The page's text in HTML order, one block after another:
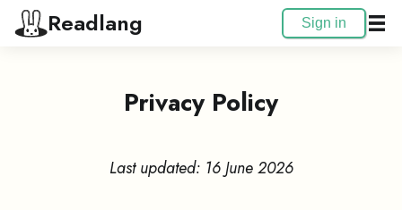
Readlang Sign in
Privacy Policy
Last updated: 16 June 2026